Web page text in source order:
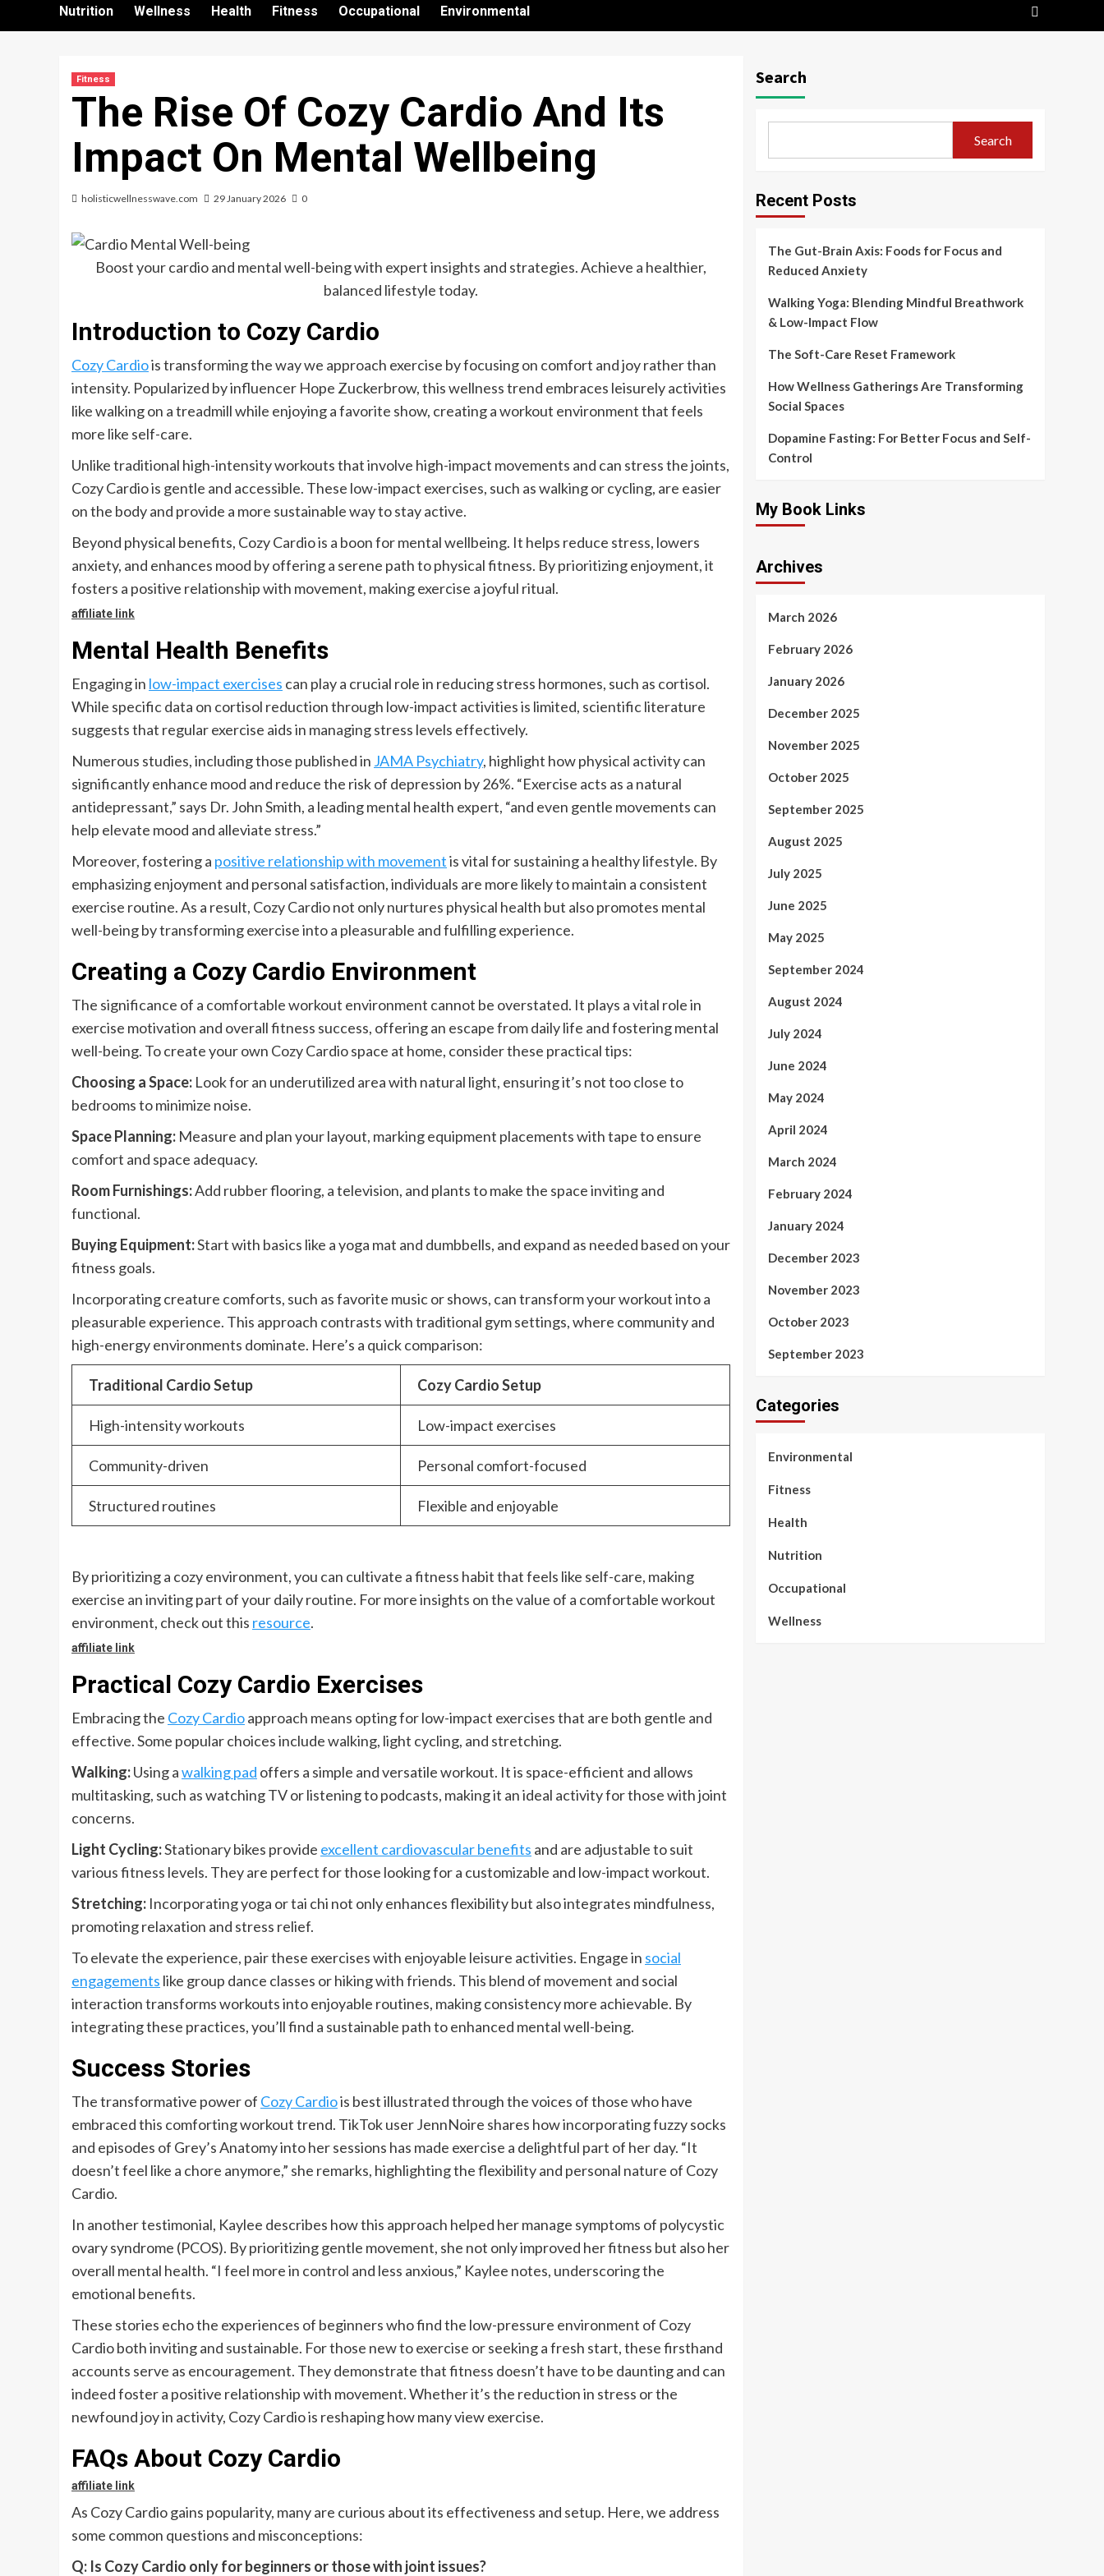
Nutrition Wellness Health Fitness Occupational Environmental
Fitness
The Rise Of Cozy Cardio And Its
Impact On Mental Wellbeing
holisticwellnesswave.com 29 January 2026 0
Boost your cardio and mental well-being with expert insights and strategies. Achieve a healthier,
balanced lifestyle today.
Introduction to Cozy Cardio
Cozy Cardiois transforming the way we approach exercise by focusing on comfort and joy rather than
intensity. Popularized by influencer Hope Zuckerbrow, this wellness trend embraces leisurely activities
like walking on a treadmill while enjoying a favorite show, creating a workout environment that feels
more like self-care.
Unlike traditional high-intensity workouts that involve high-impact movements and can stress the joints,
Cozy Cardio is gentle and accessible. These low-impact exercises, such as walking or cycling, are easier
on the body and provide a more sustainable way to stay active.
Beyond physical benefits, Cozy Cardio is a boon for mental wellbeing. It helps reduce stress, lowers
anxiety, and enhances mood by offering a serene path to physical fitness. By prioritizing enjoyment, it
fosters a positive relationship with movement, making exercise a joyful ritual.
affiliate link
Mental Health Benefits
Engaging in low-impact exercises can play a crucial role in reducing stress hormones, such as cortisol.
While specific data on cortisol reduction through low-impact activities is limited, scientific literature
suggests that regular exercise aids in managing stress levels effectively.
Numerous studies, including those published in JAMA Psychiatry, highlight how physical activity can
significantly enhance mood and reduce the risk of depression by 26%. “Exercise acts as a natural
antidepressant,” says Dr. John Smith, a leading mental health expert, “and even gentle movements can
help elevate mood and alleviate stress.”
Moreover, fostering a positive relationship with movementis vital for sustaining a healthy lifestyle. By
emphasizing enjoyment and personal satisfaction, individuals are more likely to maintain a consistent
exercise routine. As a result, Cozy Cardio not only nurtures physical health but also promotes mental
well-being by transforming exercise into a pleasurable and fulfilling experience.
Creating a Cozy Cardio Environment
The significance of a comfortable workout environment cannot be overstated. It plays a vital role in
exercise motivation and overall fitness success, offering an escape from daily life and fostering mental
well-being. To create your own Cozy Cardio space at home, consider these practical tips:
Choosing a Space: Look for an underutilized area with natural light, ensuring it’s not too close to
bedrooms to minimize noise.
Space Planning: Measure and plan your layout, marking equipment placements with tape to ensure
comfort and space adequacy.
Room Furnishings:Add rubber flooring, a television, and plants to make the space inviting and
functional.
Buying Equipment:Start with basics like a yoga mat and dumbbells, and expand as needed based on your
fitness goals.
Incorporating creature comforts, such as favorite music or shows, can transform your workout into a
pleasurable experience. This approach contrasts with traditional gym settings, where community and
high-energy environments dominate. Here’s a quick comparison:
Traditional Cardio Setup Cozy Cardio Setup
High-intensity workouts Low-impact exercises
Community-driven Personal comfort-focused
Structured routines Flexible and enjoyable
By prioritizing a cozy environment, you can cultivate a fitness habit that feels like self-care, making
exercise an inviting part of your daily routine. For more insights on the value of a comfortable workout
environment, check out this resource.
affiliate link
Practical Cozy Cardio Exercises
Embracing the Cozy Cardioapproach means opting for low-impact exercises that are both gentle and
effective. Some popular choices include walking, light cycling, and stretching.
Walking:Using awalking pad offers a simple and versatile workout. It is space-efficient and allows
multitasking, such as watching TV or listening to podcasts, making it an ideal activity for those with joint
concerns.
Light Cycling:Stationary bikes provide excellent cardiovascular benefits and are adjustable to suit
various fitness levels. They are perfect for those looking for a customizable and low-impact workout.
Stretching: Incorporating yoga or tai chi not only enhances flexibility but also integrates mindfulness,
promoting relaxation and stress relief.
To elevate the experience, pair these exercises with enjoyable leisure activities. Engage in social
engagements like group dance classes or hiking with friends. This blend of movement and social
interaction transforms workouts into enjoyable routines, making consistency more achievable. By
integrating these practices, you’ll find a sustainable path to enhanced mental well-being.
Success Stories
The transformative power of Cozy Cardiois best illustrated through the voices of those who have
embraced this comforting workout trend. TikTok user JennNoire shares how incorporating fuzzy socks
and episodes of Grey’s Anatomy into her sessions has made exercise a delightful part of her day. “It
doesn’t feel like a chore anymore,” she remarks, highlighting the flexibility and personal nature of Cozy
Cardio.
In another testimonial, Kaylee describes how this approach helped her manage symptoms of polycystic
ovary syndrome (PCOS). By prioritizing gentle movement, she not only improved her fitness but also her
overall mental health. “I feel more in control and less anxious,” Kaylee notes, underscoring the
emotional benefits.
These stories echo the experiences of beginners who find the low-pressure environment of Cozy
Cardio both inviting and sustainable. For those new to exercise or seeking a fresh start, these firsthand
accounts serve as encouragement. They demonstrate that fitness doesn’t have to be daunting and can
indeed foster a positive relationship with movement. Whether it’s the reduction in stress or the
newfound joy in activity, Cozy Cardio is reshaping how many view exercise.
FAQs About Cozy Cardio
affiliate link
As Cozy Cardio gains popularity, many are curious about its effectiveness and setup. Here, we address
some common questions and misconceptions:
Q: Is Cozy Cardio only for beginners or those with joint issues?
Search
Search
Recent Posts
The Gut-Brain Axis: Foods for Focus and
Reduced Anxiety
Walking Yoga: Blending Mindful Breathwork
& Low-Impact Flow
The Soft-Care Reset Framework
How Wellness Gatherings Are Transforming
Social Spaces
Dopamine Fasting: For Better Focus and Self-
Control
My Book Links
Archives
March 2026
February 2026
January 2026
December 2025
November 2025
October 2025
September 2025
August 2025
July 2025
June 2025
May 2025
September 2024
August 2024
July 2024
June 2024
May 2024
April 2024
March 2024
February 2024
January 2024
December 2023
November 2023
October 2023
September 2023
Categories
Environmental
Fitness
Health
Nutrition
Occupational
Wellness